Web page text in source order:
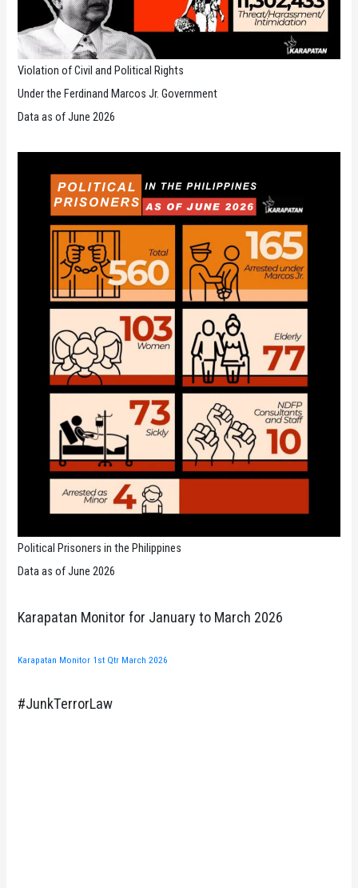
Violation of Civil and Political Rights
Under the Ferdinand Marcos Jr. Government
Data as of June 2026
Political Prisoners in the Philippines
Data as of June 2026
Karapatan Monitor for January to March 2026
Karapatan Monitor 1st Qtr March 2026
#JunkTerrorLaw